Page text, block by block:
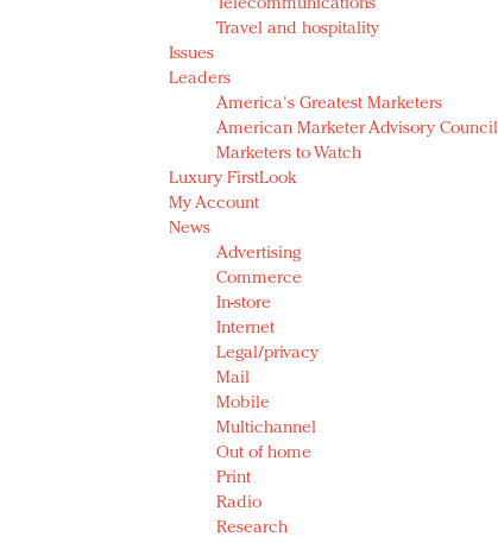
Telecommunications
Travel and hospitality
Issues
Leaders
America's Greatest Marketers
American Marketer Advisory Council
Marketers to Watch
Luxury FirstLook
My Account
News
Advertising
Commerce
In-store
Internet
Legal/privacy
Mail
Mobile
Multichannel
Out of home
Print
Radio
Research